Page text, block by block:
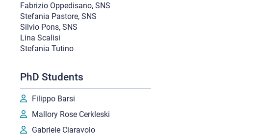
Fabrizio Oppedisano, SNS
Stefania Pastore, SNS
Silvio Pons, SNS
Lina Scalisi
Stefania Tutino
PhD Students
Filippo Barsi
Mallory Rose Cerkleski
Gabriele Ciaravolo